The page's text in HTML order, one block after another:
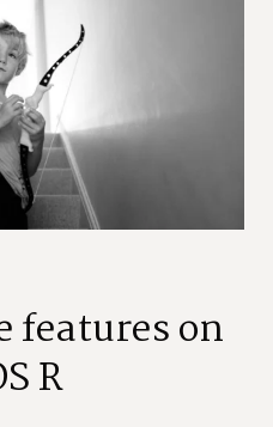
features on
R